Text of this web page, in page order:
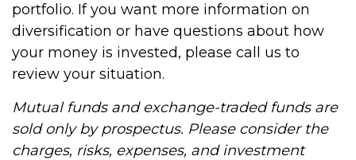
portfolio. If you want more information on
diversification or have questions about how
your money is invested, please call us to
review your situation.
Mutual funds and exchange-traded funds are
sold only by prospectus. Please consider the
charges, risks, expenses, and investment